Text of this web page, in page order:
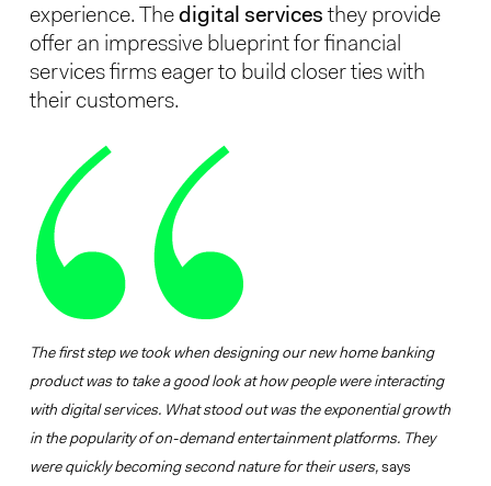
experience. The digital services they provide
offer an impressive blueprint for financial
services firms eager to build closer ties with
their customers.
The first step we took when designing our new home banking
product was to take a good look at how people were interacting
with digital services. What stood out was the exponential growth
in the popularity of on-demand entertainment platforms. They
were quickly becoming second nature for their users, says